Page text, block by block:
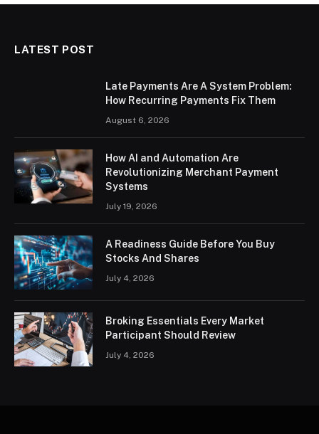
LATEST POST
Late Payments Are A System Problem:
How Recurring Payments Fix Them
August 6, 2026
How AI and Automation Are
Revolutionizing Merchant Payment
Systems
July 19, 2026
A Readiness Guide Before You Buy
Stocks And Shares
July 4, 2026
Broking Essentials Every Market
Participant Should Review
July 4, 2026